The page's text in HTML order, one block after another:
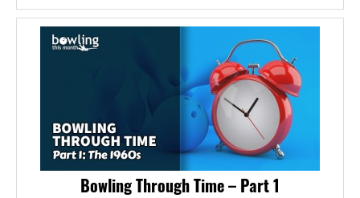
Bowling Through Time – Part 1